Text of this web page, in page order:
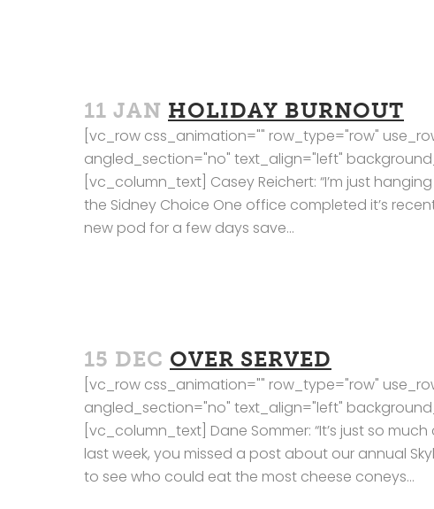
11 JAN HOLIDAY BURNOUT
[vc_row css_animation="" row_type="row"
angled_section="no" text_align="left"
[vc_column_text] Casey Reichert: “I’m just
the Sidney Choice One office completed it’s
new pod for a few days save...
15 DEC OVER SERVED
[vc_row css_animation="" row_type="row"
angled_section="no" text_align="left"
[vc_column_text] Dane Sommer: “It’s just so
last week, you missed a post about our annual
to see who could eat the most cheese coneys...